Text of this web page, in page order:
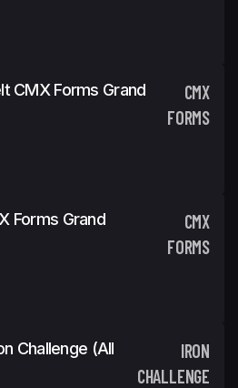
CMX Forms Grand
CMX
FORMS
Forms Grand
CMX
FORMS
Challenge (All
IRON
CHALLENGE